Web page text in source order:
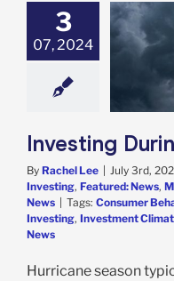
3
07, 2024
During
Season
Stock Market
Featured: News
Investing
By Rachel Lee July 3rd,
Investing, Featured: News,
News
Tags: Consumer
Investing, Investment
News
Hurricane season